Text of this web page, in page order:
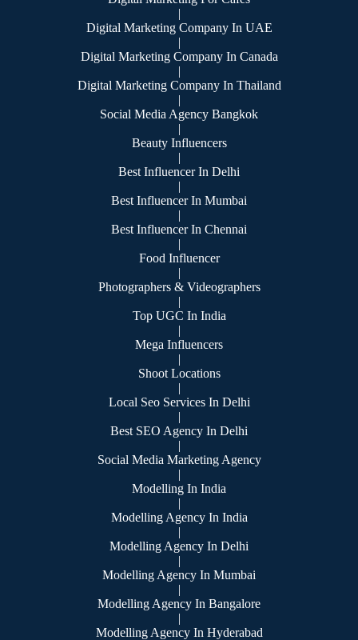
|
Digital Marketing Company In UAE
|
Digital Marketing Company In Canada
|
Digital Marketing Company In Thailand
|
Social Media Agency Bangkok
|
Beauty Influencers
|
Best Influencer In Delhi
|
Best Influencer In Mumbai
|
Best Influencer In Chennai
|
Food Influencer
|
Photographers & Videographers
|
Top UGC In India
|
Mega Influencers
|
Shoot Locations
|
Local Seo Services In Delhi
|
Best SEO Agency In Delhi
|
Social Media Marketing Agency
|
Modelling In India
|
Modelling Agency In India
|
Modelling Agency In Delhi
|
Modelling Agency In Mumbai
|
Modelling Agency In Bangalore
|
Modelling Agency In Hyderabad